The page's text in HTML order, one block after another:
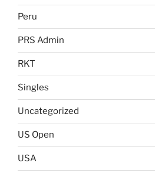
Peru
PRS Admin
RKT
Singles
Uncategorized
US Open
USA